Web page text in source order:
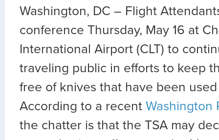
Washington, DC – Flight
conference Thursday, May 16 at
International Airport (CLT) to
traveling public in efforts to keep
free of knives that have been
According to a recent Washington
the chatter is that the TSA may